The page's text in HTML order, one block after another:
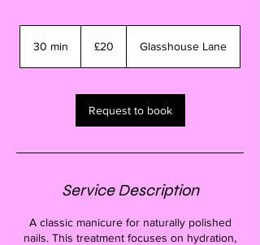
30 min
pounds
£20 Glasshouse Lane
Request to book
Service Description
A classic manicure for naturally polished
nails. This treatment focuses on hydration,